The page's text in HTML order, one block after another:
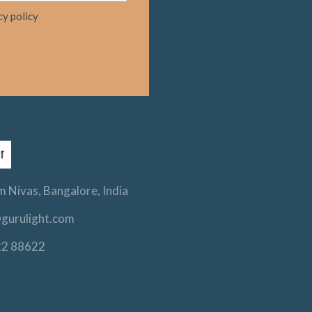
policy
Nivas, Bangalore, India
88622